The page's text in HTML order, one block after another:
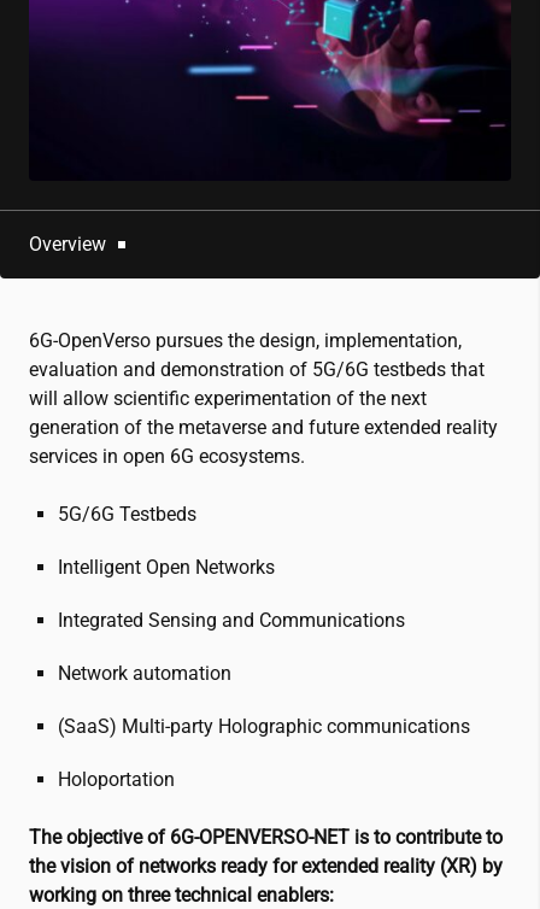
Overview
6G-OpenVerso pursues the design, implementation,
evaluation and demonstration of 5G/6G testbeds that
will allow scientific experimentation of the next
generation of the metaverse and future extended reality
services in open 6G ecosystems.
5G/6G Testbeds
Intelligent Open Networks
Integrated Sensing and Communications
Network automation
(SaaS) Multi-party Holographic communications
Holoportation
The objective of 6G-OPENVERSO-NET is to contribute to
the vision of networks ready for extended reality (XR) by
working on three technical enablers: